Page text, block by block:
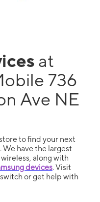
at
736
Ave NE
to find your next
. We have the largest
wireless, along with
devices. Visit
or get help with